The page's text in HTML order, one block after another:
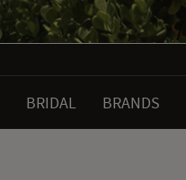
BRIDAL BRANDS